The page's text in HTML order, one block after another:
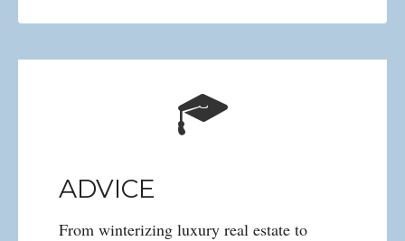
ADVICE
From winterizing luxury real estate to